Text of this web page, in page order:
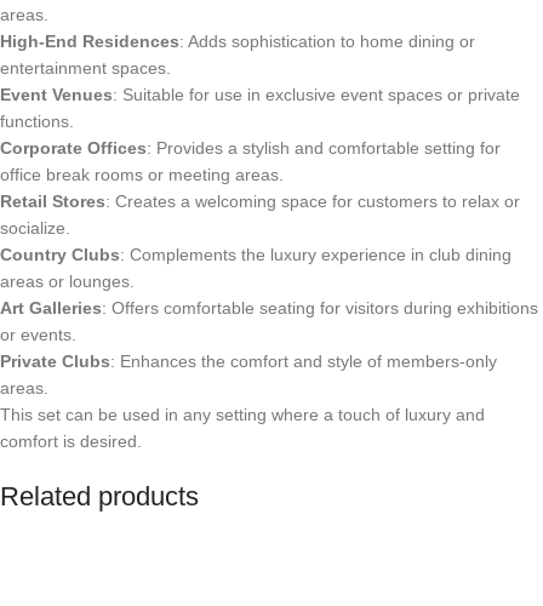
areas.
High-End Residences: Adds sophistication to home dining or
entertainment spaces.
Event Venues: Suitable for use in exclusive event spaces or private
functions.
Corporate Offices: Provides a stylish and comfortable setting for
office break rooms or meeting areas.
Retail Stores: Creates a welcoming space for customers to relax or
socialize.
Country Clubs: Complements the luxury experience in club dining
areas or lounges.
Art Galleries: Offers comfortable seating for visitors during exhibitions
or events.
Private Clubs: Enhances the comfort and style of members-only
areas.
This set can be used in any setting where a touch of luxury and
comfort is desired.
Related products